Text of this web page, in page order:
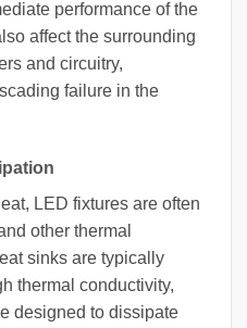
performance of the
affect the surrounding
and circuitry,
failure in the
LED fixtures are often
other thermal
sinks are typically
thermal conductivity,
designed to dissipate